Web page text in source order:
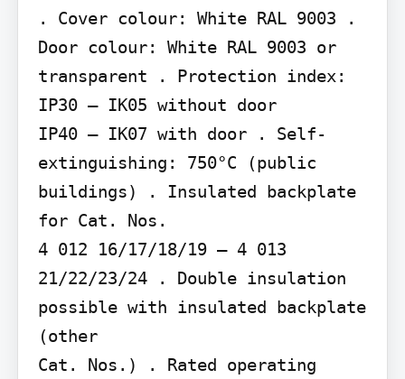
. Cover colour: White RAL 9003 .
Door colour: White RAL 9003 or
transparent . Protection index:
IP30 – IK05 without door
IP40 – IK07 with door . Self-
extinguishing: 750°C (public
buildings) . Insulated backplate
for Cat. Nos.
4 012 16/17/18/19 – 4 013
21/22/23/24 . Double insulation
possible with insulated backplate
(other
Cat. Nos.) . Rated operating